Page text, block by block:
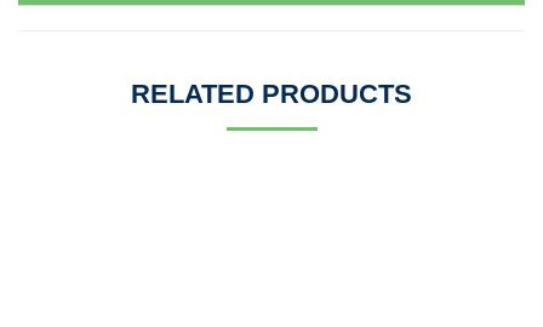
RELATED PRODUCTS